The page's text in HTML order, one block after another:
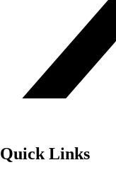
Quick Links